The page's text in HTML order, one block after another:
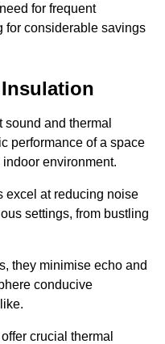
for frequent
for considerable savings
and thermal
performance of a space
environment.
excel at reducing noise
settings, from bustling
they minimise echo and
conducive
crucial thermal